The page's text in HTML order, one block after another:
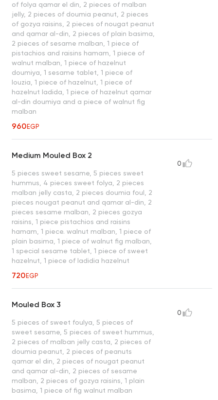
of folya qamar el din, 2 pieces of malban
jelly, 2 pieces of doumia peanut, 2 pieces
of gozya raisins, 2 pieces of nougat peanut
and qamar al-din, 2 pieces of plain basima,
2 pieces of sesame malban, 1 piece of
pistachios and raisins hamam, 1 piece of
walnut malban, 1 piece of hazelnut
doumiya, 1 sesame tablet, 1 piece of
louzia, 1 piece of hazelnut, 1 piece of
hazelnut ladida, 1 piece of hazelnut qamar
al-din doumiya and a piece of walnut fig
malban
960EGP
Medium Mouled Box 2
5 pieces sweet sesame, 5 pieces sweet
hummus, 4 pieces sweet folya, 2 pieces
malban jelly casta, 2 pieces doumia foul, 2
pieces nougat peanut and qamar al-din, 2
pieces sesame malban, 2 pieces gozya
raisins, 1 piece pistachios and raisins
hamam, 1 piece. walnut malban, 1 piece of
plain basima, 1 piece of walnut fig malban,
1 special sesame tablet, 1 piece of sweet
hazelnut, 1 piece of ladidia hazelnut
720EGP
0
Mouled Box 3
5 pieces of sweet foulya, 5 pieces of
sweet sesame, 5 pieces of sweet hummus,
2 pieces of malban jelly casta, 2 pieces of
doumia peanut, 2 pieces of peanuts
qamar el din, 2 pieces of nougat peanut
and qamar al-din, 2 pieces of sesame
malban, 2 pieces of gozya raisins, 1 plain
basima, 1 piece of fig walnut malban
0